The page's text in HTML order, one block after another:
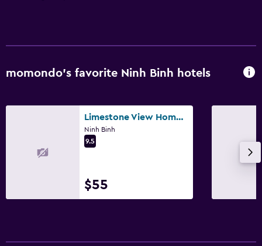
momondo’s favorite Ninh Binh hotels
Limestone View Homestay
Ninh Binh
9.5
$55